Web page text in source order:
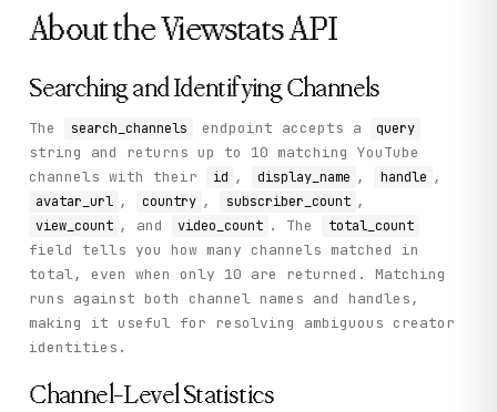
About theViewstatsAPI
Searching and Identifying Channels
The search_channels endpoint accepts a query
string and returns up to 10 matching YouTube
channels with their
id , display_name , handle ,
avatar_url , country , subscriber_count ,
view_count , and video_count . The total_count
field tells you how many channels matched in
total, even when only 10 are returned. Matching
runs against both channel names and handles,
making it useful for resolving ambiguous creator
identities.
Channel-Level Statistics